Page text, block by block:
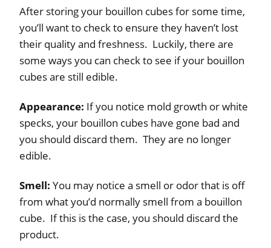
After storing your bouillon cubes for some time,
you’ll want to check to ensure they haven’t lost
their quality and freshness. Luckily, there are
some ways you can check to see if your bouillon
cubes are still edible.
Appearance: If you notice mold growth or white
specks, your bouillon cubes have gone bad and
you should discard them. They are no longer
edible.
Smell: You may notice a smell or odor that is off
from what you’d normally smell from a bouillon
cube. If this is the case, you should discard the
product.